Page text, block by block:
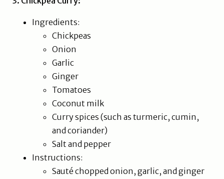
Ingredients:
Chickpeas
Onion
Garlic
Ginger
Tomatoes
Coconut milk
Curry spices (such as turmeric, cumin,
and coriander)
Salt and pepper
Instructions:
Sauté chopped onion, garlic, and ginger